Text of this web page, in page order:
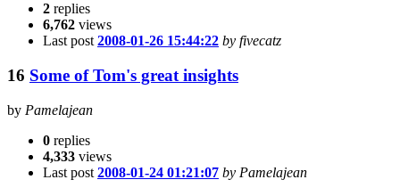
2 replies
6,762 views
Last post 2008-01-26 15:44:22 by fivecatz
16 Some of Tom's great insights
by Pamelajean
0 replies
4,333 views
Last post 2008-01-24 01:21:07 by Pamelajean